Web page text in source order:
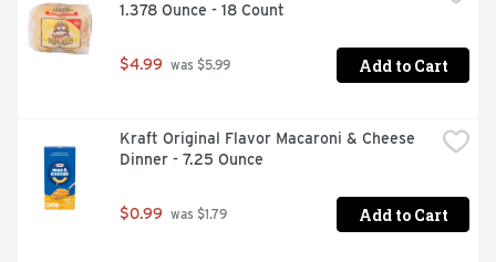
1.378 Ounce - 18 Count
$4.99 was $5.99 Add to Cart
Kraft Original Flavor Macaroni & Cheese
Dinner - 7.25 Ounce
$0.99 was $1.79 Add to Cart